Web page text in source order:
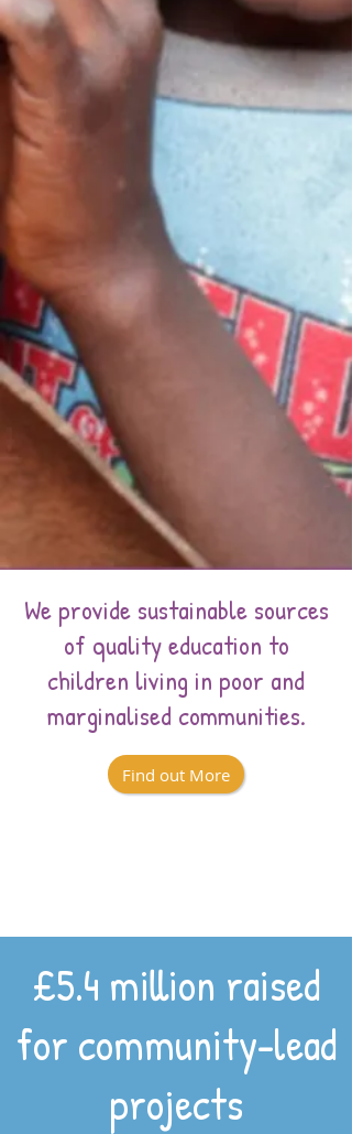
We provide sustainable sources
of quality education to
children living in poor and
marginalised communities.
Find out More
£5.4 million raised
for community-lead
projects